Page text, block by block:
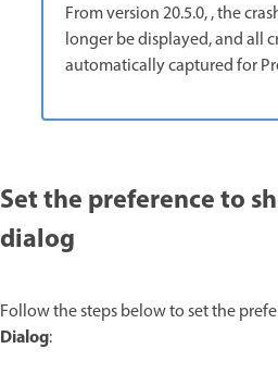
From version 20.5.0, , the
longer be displayed, and all
automatically captured for
Set the preference to
dialog
Follow the steps below to set the
Dialog: